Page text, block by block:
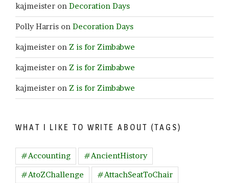
kajmeister on Decoration Days
Polly Harris on Decoration Days
kajmeister on Z is for Zimbabwe
kajmeister on Z is for Zimbabwe
kajmeister on Z is for Zimbabwe
WHAT I LIKE TO WRITE ABOUT (TAGS)
#Accounting
#AncientHistory
#AtoZChallenge
#AttachSeatToChair